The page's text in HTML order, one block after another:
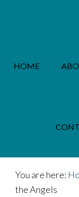
HOME
You are here:
the Angels